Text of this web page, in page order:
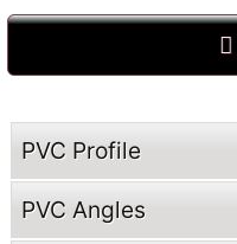
PVC Profile
PVC Angles